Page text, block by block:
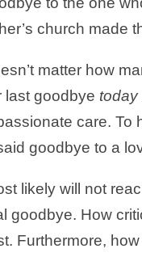
church made
matter how
last goodbye today
care. To
goodbye to a
likely will not
goodbye. How
Furthermore,